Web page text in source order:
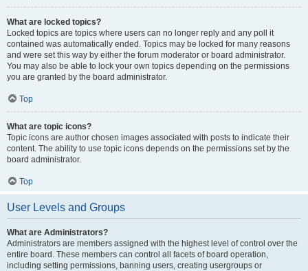
What are locked topics?
Locked topics are topics where users can no longer reply and any poll it
contained was automatically ended. Topics may be locked for many reasons
and were set this way by either the forum moderator or board administrator.
You may also be able to lock your own topics depending on the permissions
you are granted by the board administrator.
Top
What are topic icons?
Topic icons are author chosen images associated with posts to indicate their
content. The ability to use topic icons depends on the permissions set by the
board administrator.
Top
User Levels and Groups
What are Administrators?
Administrators are members assigned with the highest level of control over the
entire board. These members can control all facets of board operation,
including setting permissions, banning users, creating usergroups or